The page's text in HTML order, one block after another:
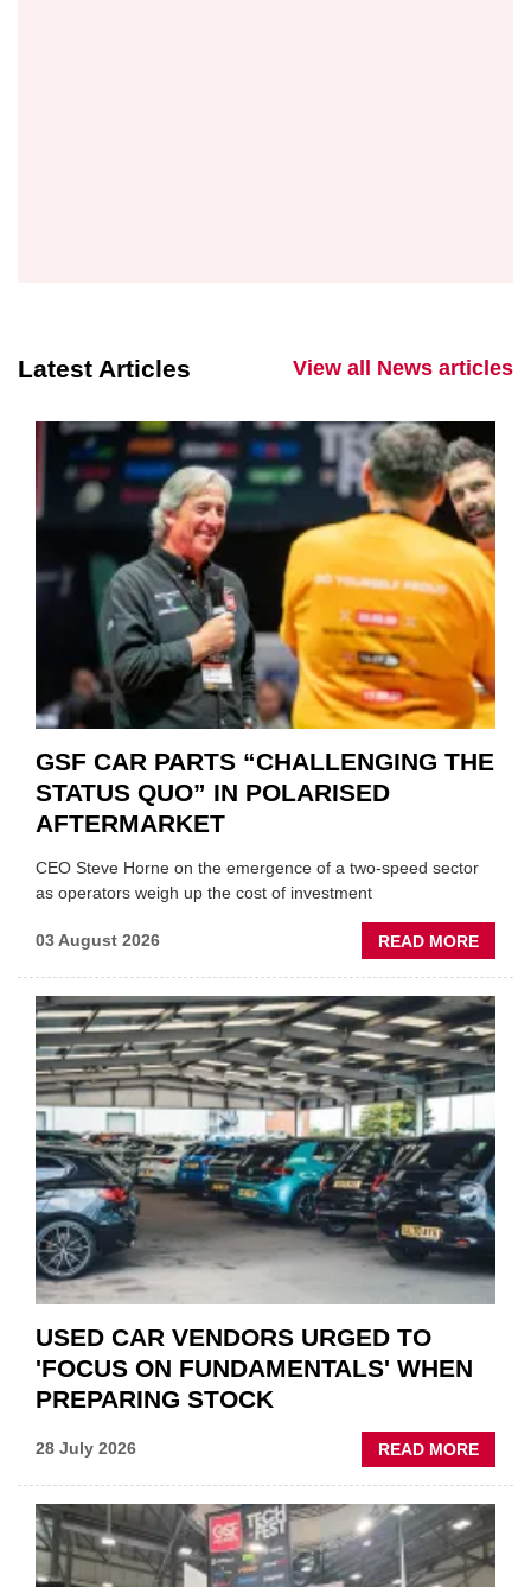
Latest Articles View all News articles
GSF CAR PARTS “CHALLENGING THE
STATUS QUO” IN POLARISED
AFTERMARKET
CEO Steve Horne on the emergence of a two-speed sector
as operators weigh up the cost of investment
03 August 2026 READ MORE
GSF
PARTS
THE
IN
USED CAR VENDORS URGED TO
'FOCUS ON FUNDAMENTALS' WHEN
PREPARING STOCK
28 July 2026 READ MORE
USED
TO